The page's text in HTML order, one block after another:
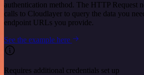
authentication method. The HTTP Request
calls to Cloudlayer to query the data you
endpoint URLs you provide.
See the example here
Requires additional credentials set up